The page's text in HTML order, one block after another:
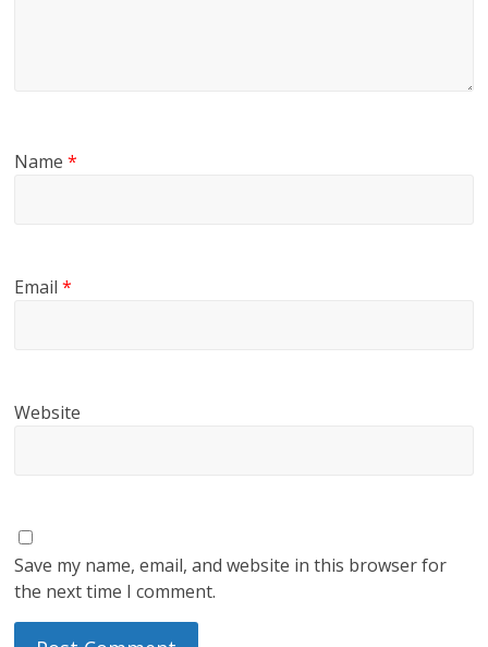
Name*
Email*
Website
Save my name, email, and website in this browser for
the next time I comment.